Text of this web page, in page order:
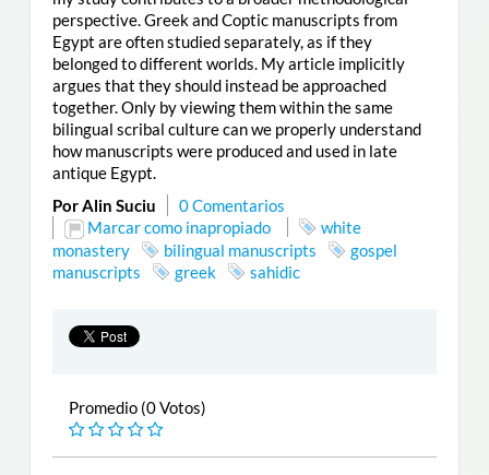
perspective. Greek and Coptic manuscripts from
Egypt are often studied separately, as if they
belonged to different worlds. My article implicitly
argues that they should instead be approached
together. Only by viewing them within the same
bilingual scribal culture can we properly understand
how manuscripts were produced and used in late
antique Egypt.
Por Alin Suciu
0 Comentarios
Marcar como inapropiado
white
monastery
bilingual manuscripts
gospel
manuscripts
greek sahidic
Promedio (0 Votos)